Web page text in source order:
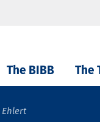
The BIBB The